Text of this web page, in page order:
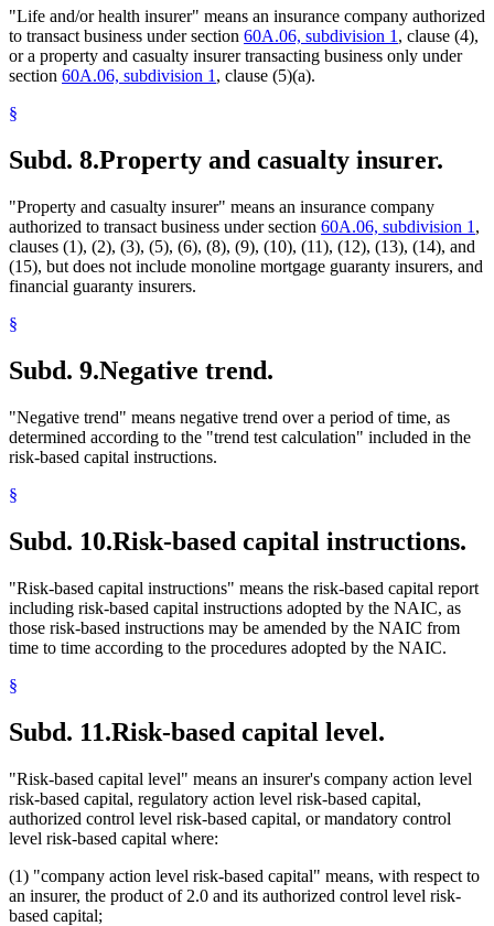
"Life and/or health insurer" means an insurance company authorized
to transact business under section 60A.06, subdivision 1 , clause (4),
or a property and casualty insurer transacting business only under
section 60A.06, subdivision 1 , clause (5)(a).
§
Subd. 8.Property and casualty insurer.
"Property and casualty insurer" means an insurance company
authorized to transact business under section 60A.06, subdivision 1 ,
clauses (1), (2), (3), (5), (6), (8), (9), (10), (11), (12), (13), (14), and
(15), but does not include monoline mortgage guaranty insurers, and
financial guaranty insurers.
§
Subd. 9.Negative trend.
"Negative trend" means negative trend over a period of time, as
determined according to the "trend test calculation" included in the
risk-based capital instructions.
§
Subd. 10.Risk-based capital instructions.
"Risk-based capital instructions" means the risk-based capital report
including risk-based capital instructions adopted by the NAIC, as
those risk-based instructions may be amended by the NAIC from
time to time according to the procedures adopted by the NAIC.
§
Subd. 11.Risk-based capital level.
"Risk-based capital level" means an insurer's company action level
risk-based capital, regulatory action level risk-based capital,
authorized control level risk-based capital, or mandatory control
level risk-based capital where:
(1) "company action level risk-based capital" means, with respect to
an insurer, the product of 2.0 and its authorized control level risk-
based capital;